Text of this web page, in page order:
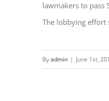
lawmakers to pass
The lobbying effort
Byadmin | June 1st,